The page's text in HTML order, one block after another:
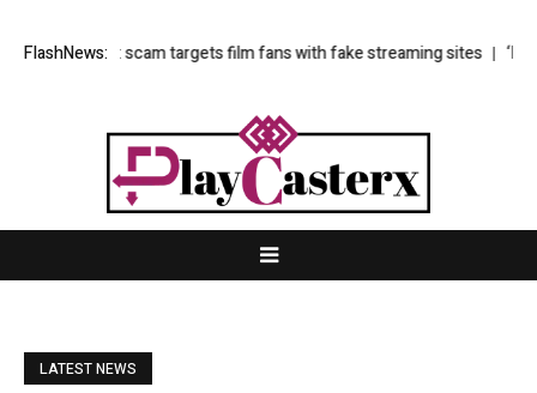
FlashNews:scam targets film fans with fake streaming sites ‘I lose all
LATEST NEWS